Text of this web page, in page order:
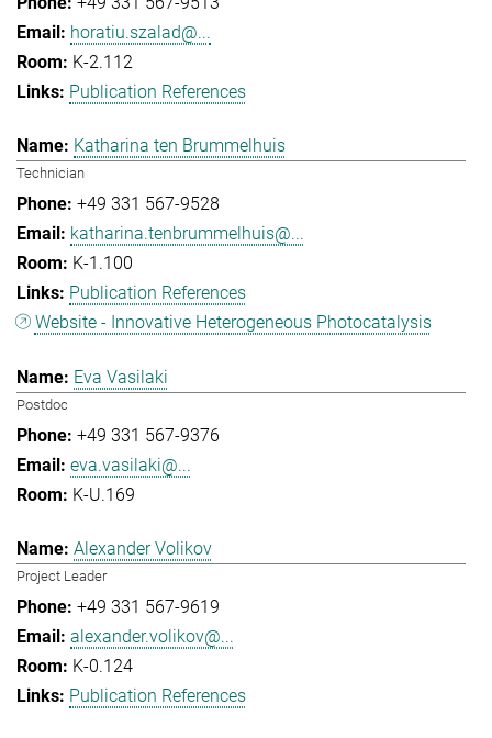
horatiu.szalad@...
K-2.112
Publication References
Katharina ten Brummelhuis
Technician
+49 331 567-9528
katharina.tenbrummelhuis@...
K-1.100
Publication References
Website - Innovative Heterogeneous Photocatalysis
Eva Vasilaki
Postdoc
+49 331 567-9376
eva.vasilaki@...
K-U.169
Alexander Volikov
Project Leader
+49 331 567-9619
alexander.volikov@...
K-0.124
Publication References